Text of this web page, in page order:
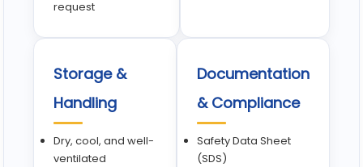
request
Storage &
Handling
Dry, cool, and well-
ventilated
Documentation
& Compliance
Safety Data Sheet
(SDS)